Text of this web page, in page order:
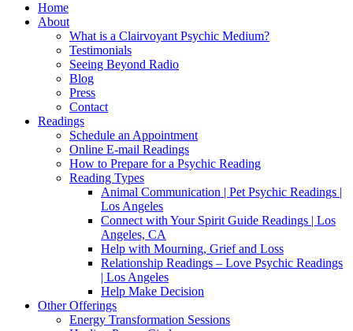
Home
About
What is a Clairvoyant Psychic Medium?
Testimonials
Seeing Beyond Radio
Blog
Press
Contact
Readings
Schedule an Appointment
Online E-mail Readings
How to Prepare for a Psychic Reading
Reading Types
Animal Communication | Pet Psychic Readings |
Los Angeles
Connect with Your Spirit Guide Readings | Los
Angeles, CA
Help with Mourning, Grief and Loss
Relationship Readings – Love Psychic Readings
| Los Angeles
Help Make Decision
Other Offerings
Energy Transformation Sessions